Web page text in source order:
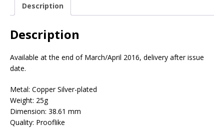
Description
Description
Available at the end of March/April 2016, delivery after issue
date.
Metal: Copper Silver-plated
Weight: 25g
Dimension: 38.61 mm
Quality: Prooflike